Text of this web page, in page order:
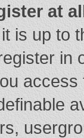
at
is up to
in